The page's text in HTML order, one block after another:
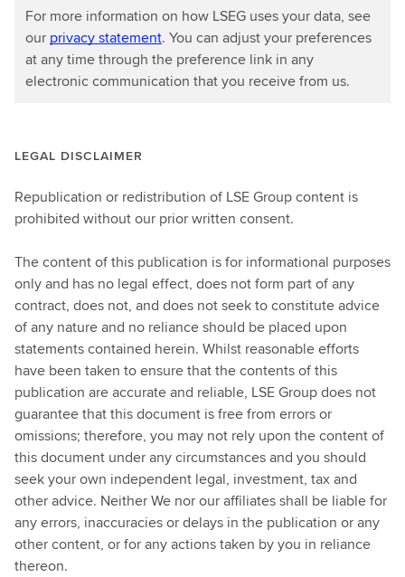
For more information on how LSEG uses your data, see
our privacy statement. You can adjust your preferences
at any time through the preference link in any
electronic communication that you receive from us.
LEGAL DISCLAIMER
Republication or redistribution of LSE Group content is
prohibited without our prior written consent.
The content of this publication is for informational purposes
only and has no legal effect, does not form part of any
contract, does not, and does not seek to constitute advice
of any nature and no reliance should be placed upon
statements contained herein. Whilst reasonable efforts
have been taken to ensure that the contents of this
publication are accurate and reliable, LSE Group does not
guarantee that this document is free from errors or
omissions; therefore, you may not rely upon the content of
this document under any circumstances and you should
seek your own independent legal, investment, tax and
other advice. Neither We nor our affiliates shall be liable for
any errors, inaccuracies or delays in the publication or any
other content, or for any actions taken by you in reliance
thereon.